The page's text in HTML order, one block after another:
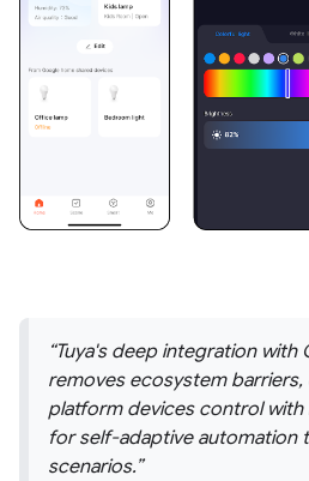
Tuya's deep integration with
removes ecosystem
platform devices control
for self-adaptive automation
scenarios.